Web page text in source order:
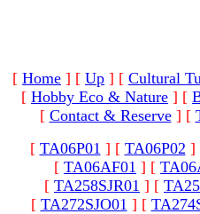
[ Home ] [ Up ] [ Cultural
[ Hobby Eco & Nature ] [
[ Contact & Reserve] [
[ TA06P01 ] [ TA06P02 ]
[ TA06AF01 ] [
[ TA258SJR01 ] [
[ TA272SJO01 ] [